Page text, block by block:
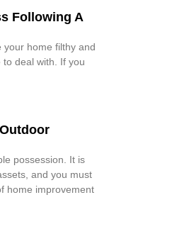
Following A
your home filthy and
to deal with. If you
possession. It is
and you must
home improvement